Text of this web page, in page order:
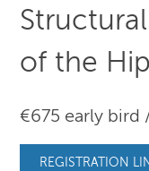
Structural
of the Hip
€675 early bird
REGISTRATION